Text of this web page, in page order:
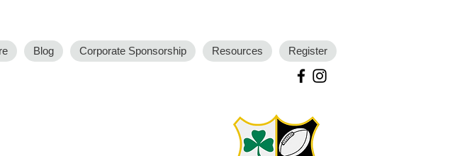
Blog Corporate Sponsorship Resources Register